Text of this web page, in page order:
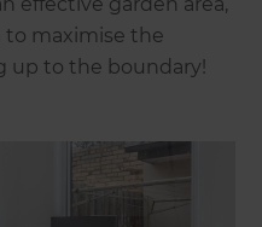
to maximise the
up to the boundary!